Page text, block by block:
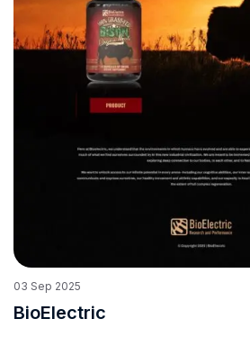
03 Sep 2025
BioElectric